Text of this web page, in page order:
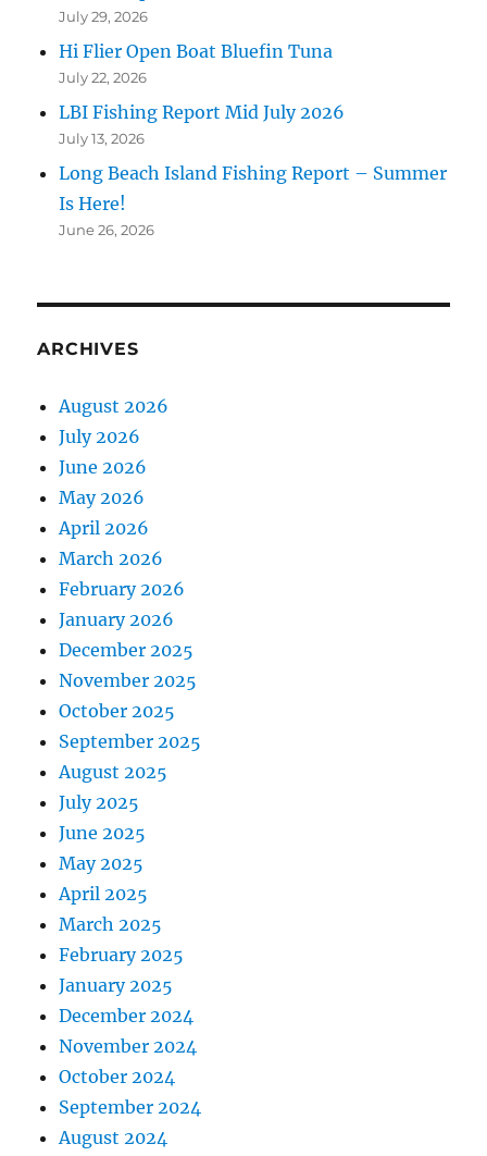
July 29, 2026
Hi Flier Open Boat Bluefin Tuna
July 22, 2026
LBI Fishing Report Mid July 2026
July 13, 2026
Long Beach Island Fishing Report – Summer
Is Here!
June 26, 2026
ARCHIVES
August 2026
July 2026
June 2026
May 2026
April 2026
March 2026
February 2026
January 2026
December 2025
November 2025
October 2025
September 2025
August 2025
July 2025
June 2025
May 2025
April 2025
March 2025
February 2025
January 2025
December 2024
November 2024
October 2024
September 2024
August 2024